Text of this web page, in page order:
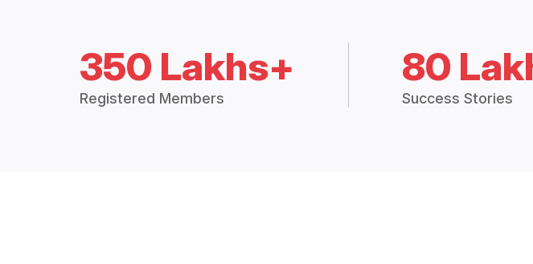
350 Lakhs+
Registered Members
80
Success Stories